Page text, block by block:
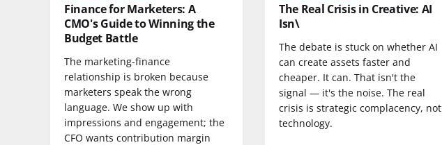
Finance for Marketers: A
CMO's Guide to Winning the
Budget Battle
The marketing-finance
relationship is broken because
marketers speak the wrong
language. We show up with
impressions and engagement; the
CFO wants contribution margin
The Real Crisis in Creative: AI
Isn\
The debate is stuck on whether AI
can create assets faster and
cheaper. It can. That isn't the
signal — it's the noise. The real
crisis is strategic complacency, not
technology.